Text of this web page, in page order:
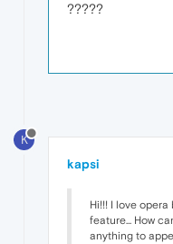
?????
K
kapsi
Hi!!! I love
feature... How
anything to